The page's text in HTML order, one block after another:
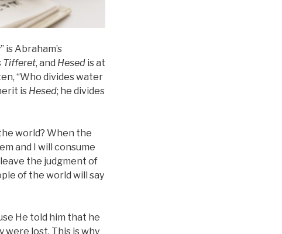
is Abraham’s
Tifferet, and Hesed is at
“Who divides water
is Hesed; he divides
world? When the
and I will consume
leave the judgment of
of the world will say
He told him that he
were lost. This is why